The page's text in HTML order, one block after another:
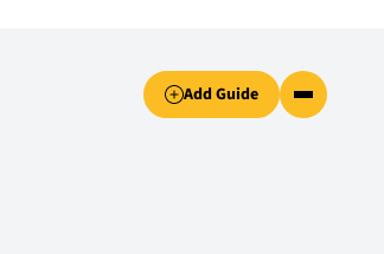
Add Guide
button.